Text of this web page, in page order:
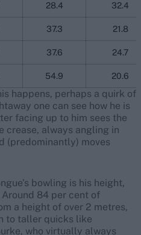
28.4 32.4
37.3 21.8
37.6 24.7
54.9 20.6
happens, perhaps a quirk of
one can see how he is
facing up to him sees the
crease, always angling in
(predominantly) moves
bowling is his height,
84 per cent of
a height of over 2 metres,
to taller quicks like
who virtually always